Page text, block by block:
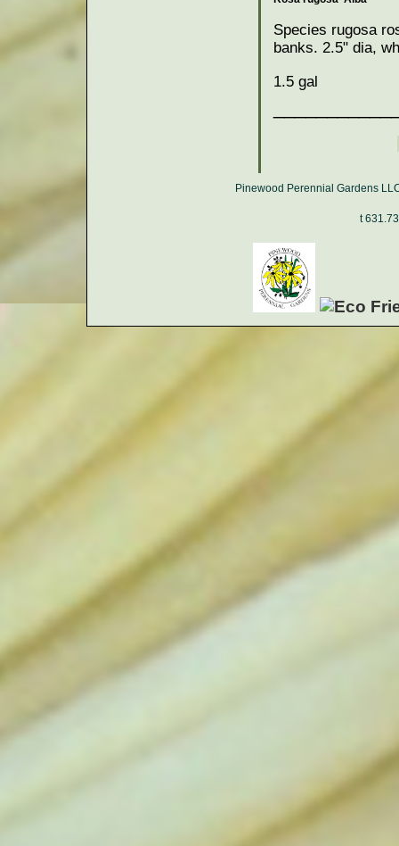
Species rugosa
banks. 2.5" dia,
1.5 gal
Pinewood Perennial Gardens
t